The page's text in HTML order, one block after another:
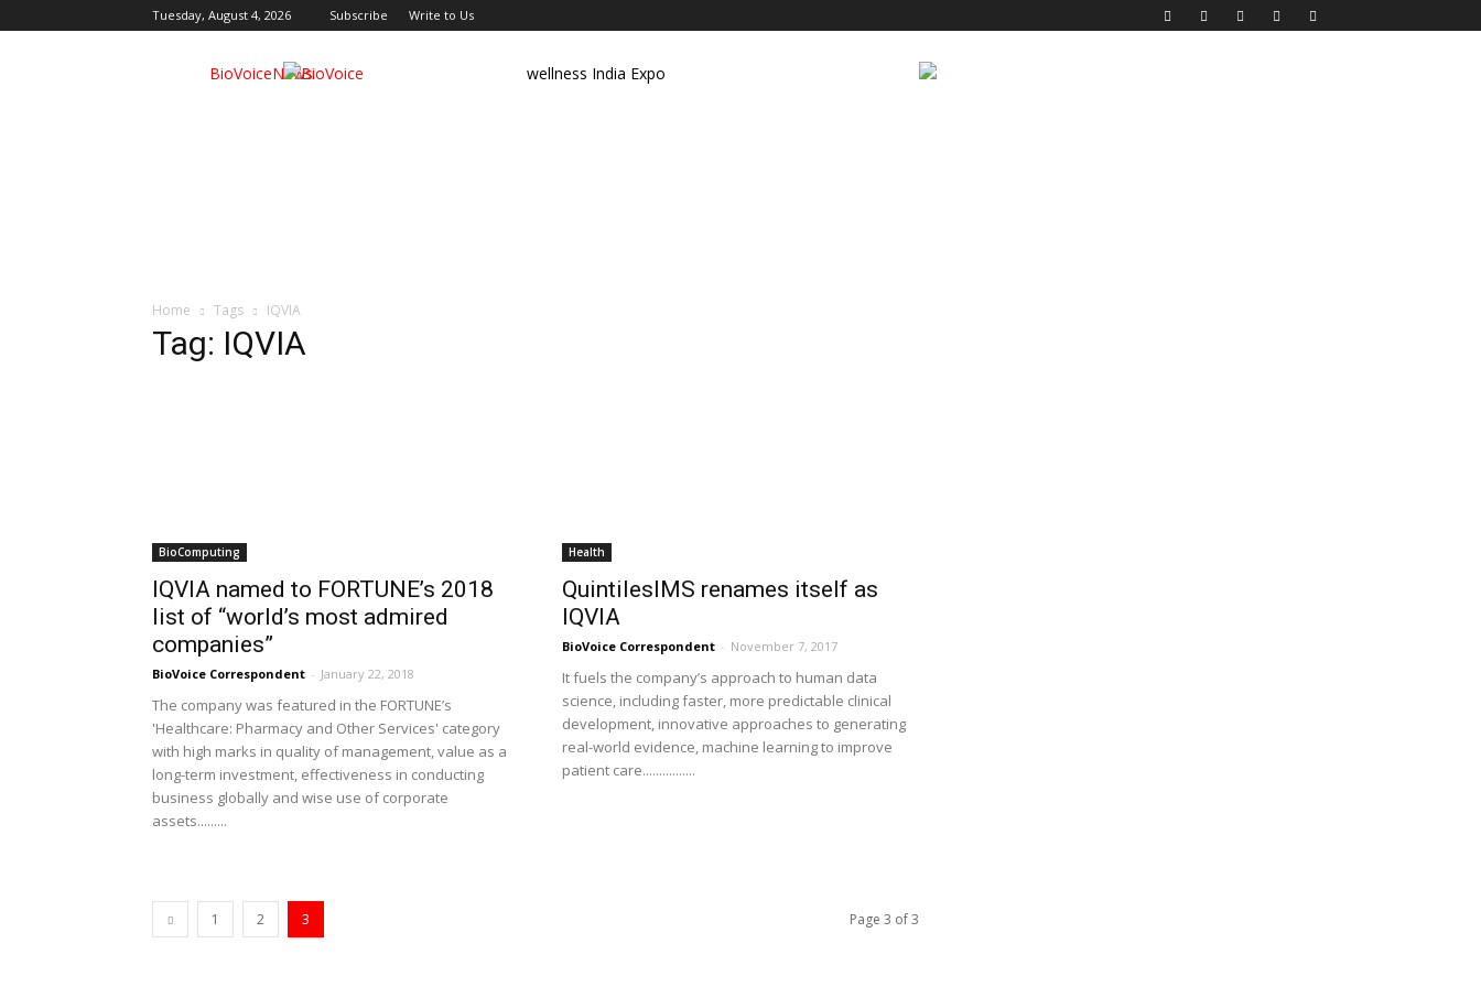
Tuesday, August 4, 2026 Subscribe Write to Us
BioVoiceNews wellness India Expo
Home Tags IQVIA
Tag: IQVIA
BioComputing
IQVIA named to FORTUNE’s 2018
list of “world’s most admired
companies”
BioVoice Correspondent - January 22, 2018
The company was featured in the FORTUNE’s
'Healthcare: Pharmacy and Other Services' category
with high marks in quality of management, value as a
long-term investment, effectiveness in conducting
business globally and wise use of corporate
assets.........
Health
QuintilesIMS renames itself as
IQVIA
BioVoice Correspondent - November 7, 2017
It fuels the company’s approach to human data
science, including faster, more predictable clinical
development, innovative approaches to generating
real-world evidence, machine learning to improve
patient care................
1 2 3 Page 3 of 3